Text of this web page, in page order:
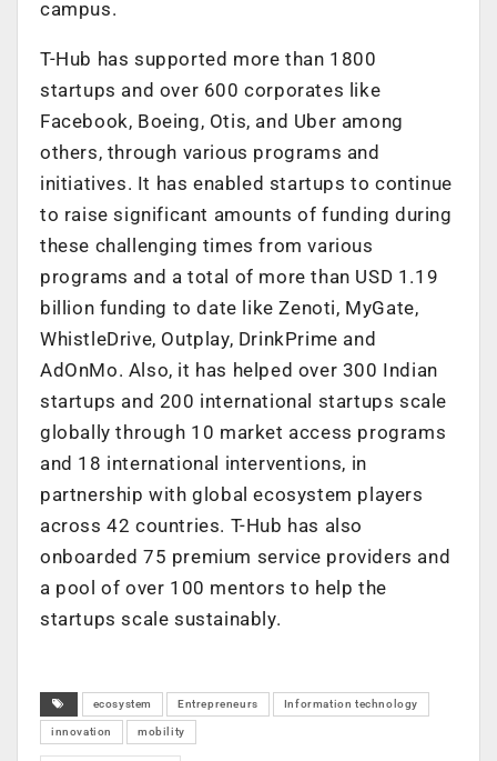
campus.
T-Hub has supported more than 1800
startups and over 600 corporates like
Facebook, Boeing, Otis, and Uber among
others, through various programs and
initiatives. It has enabled startups to continue
to raise significant amounts of funding during
these challenging times from various
programs and a total of more than USD 1.19
billion funding to date like Zenoti, MyGate,
WhistleDrive, Outplay, DrinkPrime and
AdOnMo. Also, it has helped over 300 Indian
startups and 200 international startups scale
globally through 10 market access programs
and 18 international interventions, in
partnership with global ecosystem players
across 42 countries. T-Hub has also
onboarded 75 premium service providers and
a pool of over 100 mentors to help the
startups scale sustainably.
ecosystem Entrepreneurs Information technology
innovation mobility